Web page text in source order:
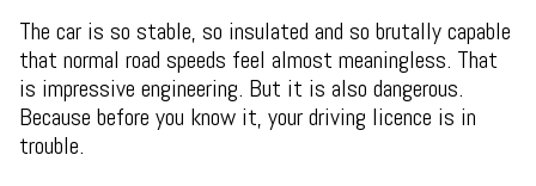
The car is so stable, so insulated and so brutally capable
that normal road speeds feel almost meaningless. That
is impressive engineering. But it is also dangerous.
Because before you know it, your driving licence is in
trouble.